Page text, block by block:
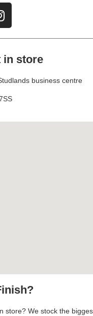
in store
business centre
We stock the